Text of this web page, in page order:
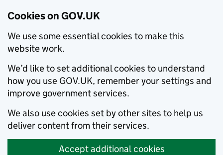
Cookies on GOV.UK
We use some essential cookies to make this
website work.
We’d like to set additional cookies to understand
how you use GOV.UK, remember your settings and
improve government services.
We also use cookies set by other sites to help us
deliver content from their services.
Accept additional cookies